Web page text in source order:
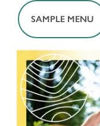
SAMPLE MENU